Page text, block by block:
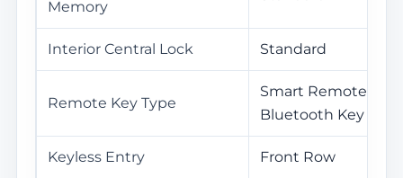
Memory
Interior Central Lock Standard
Remote Key Type
Smart Remote Key
Bluetooth Key
Keyless Entry Front Row